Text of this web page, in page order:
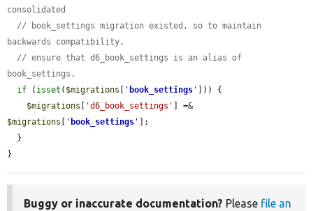
consolidated
// book_settings migration existed, so to maintain
backwards compatibility,
// ensure that d6_book_settings is an alias of
book_settings.
if ( isset ( $migrations ' book_settings '
])) {
$migrations
'd6_book_settings'
$migrations
' book_settings '
];
}
Buggy or inaccurate documentation? Please file an